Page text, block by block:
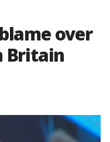
over
Britain